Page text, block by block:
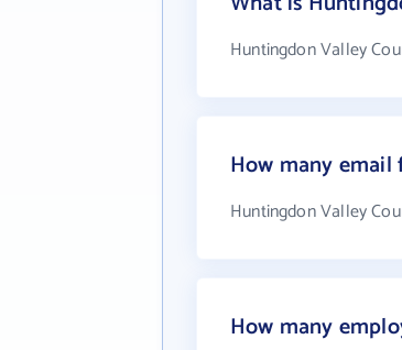
Huntingdon Valley
How many email
Huntingdon Valley
How many